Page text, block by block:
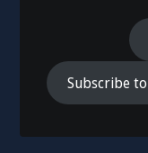
Subscribe